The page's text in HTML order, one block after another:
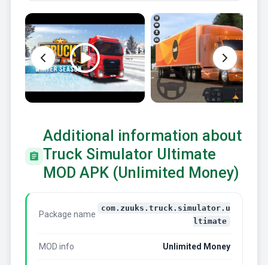
Additional information about
Truck Simulator Ultimate
MOD APK (Unlimited Money)
Package name
com.zuuks.truck.simulator.u
ltimate
MOD info Unlimited Money